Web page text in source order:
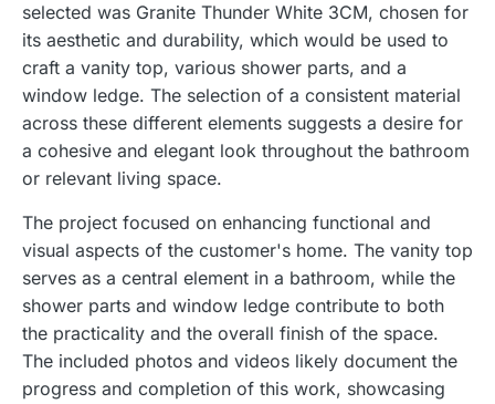
selected was Granite Thunder White 3CM, chosen for
its aesthetic and durability, which would be used to
craft a vanity top, various shower parts, and a
window ledge. The selection of a consistent material
across these different elements suggests a desire for
a cohesive and elegant look throughout the bathroom
or relevant living space.
The project focused on enhancing functional and
visual aspects of the customer's home. The vanity top
serves as a central element in a bathroom, while the
shower parts and window ledge contribute to both
the practicality and the overall finish of the space.
The included photos and videos likely document the
progress and completion of this work, showcasing